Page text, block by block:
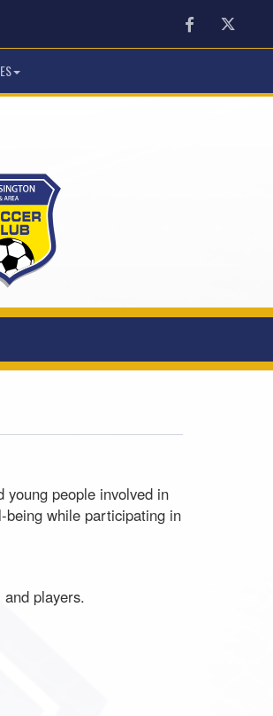
Facebook
people involved in
while participating in
players.